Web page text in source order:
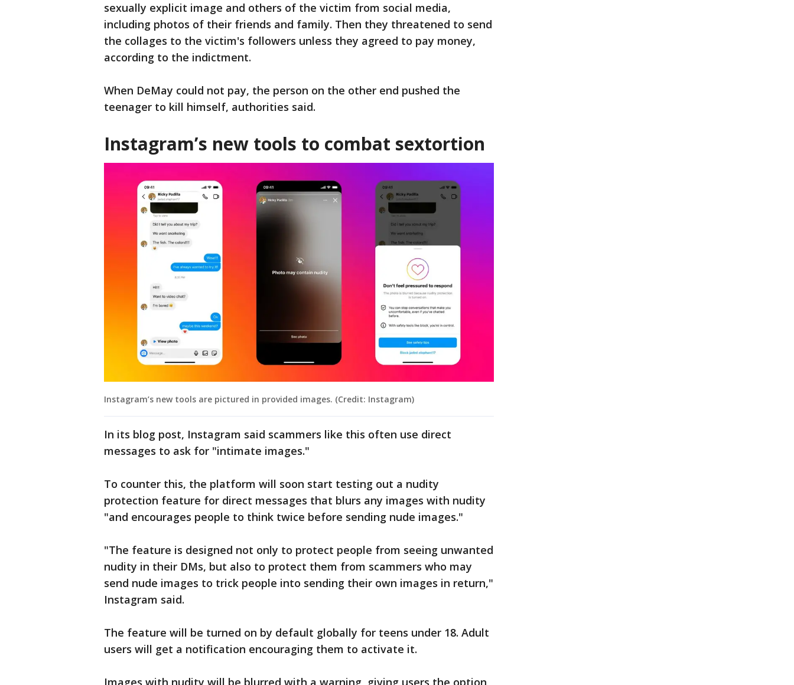
sexually explicit image and others of the victim from social media,
including photos of their friends and family. Then they threatened to send
the collages to the victim's followers unless they agreed to pay money,
according to the indictment.
When DeMay could not pay, the person on the other end pushed the
teenager to kill himself, authorities said.
Instagram’s new tools to combat sextortion
Instagram’s new tools are pictured in provided images. (Credit: Instagram)
In its blog post, Instagram said scammers like this often use direct
messages to ask for "intimate images."
To counter this, the platform will soon start testing out a nudity
protection feature for direct messages that blurs any images with nudity
"and encourages people to think twice before sending nude images."
"The feature is designed not only to protect people from seeing unwanted
nudity in their DMs, but also to protect them from scammers who may
send nude images to trick people into sending their own images in return,"
Instagram said.
The feature will be turned on by default globally for teens under 18. Adult
users will get a notification encouraging them to activate it.